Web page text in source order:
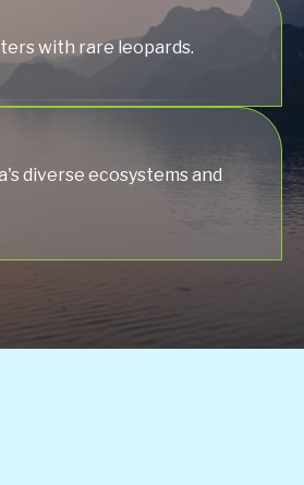
with rare leopards.
diverse ecosystems and